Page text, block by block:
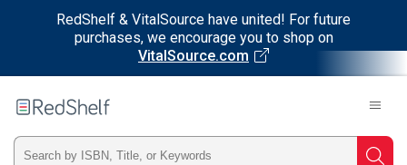
RedShelf & VitalSource have united! For future
purchases, we encourage you to shop on
VitalSource.com
RedShelf
Type